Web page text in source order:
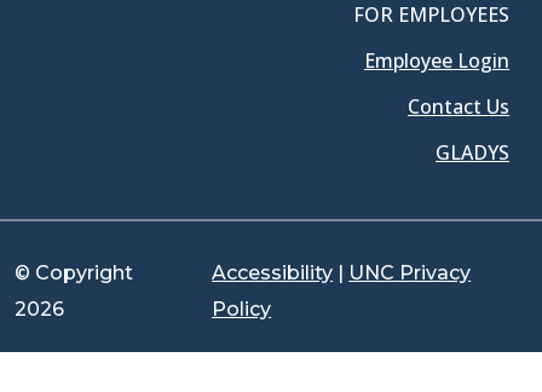
FOR EMPLOYEES
Employee Login
Contact Us
GLADYS
© Copyright
2026
Accessibility | UNC Privacy
Policy